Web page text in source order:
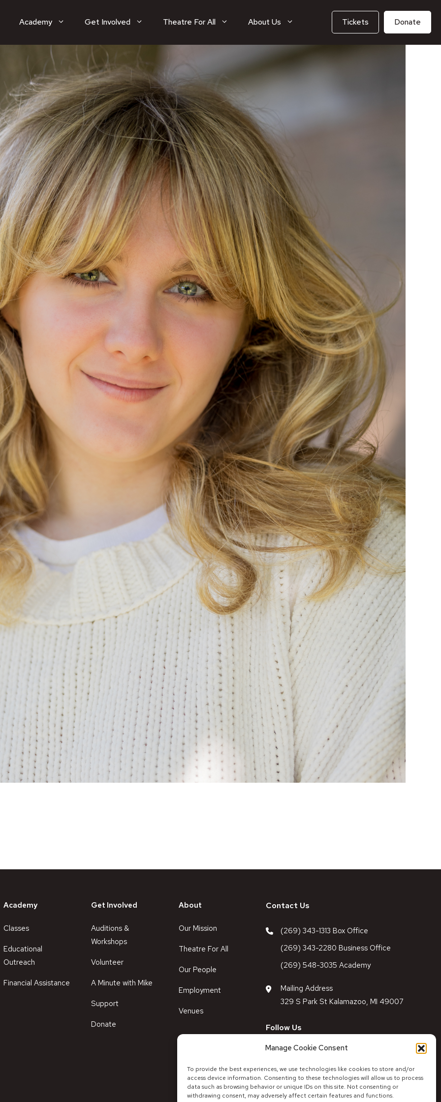
Manage Cookie Consent
To provide the best experiences, we use technologies like cookies to store and/or
access device information. Consenting to these technologies will allow us to process
data such as browsing behavior or unique IDs on this site. Not consenting or
withdrawing consent, may adversely affect certain features and functions.
Academy Get Involved Theatre For All About Us Tickets Donate
Academy
Classes
Educational
Outreach
Financial Assistance
Get Involved
Auditions &
Workshops
Volunteer
A Minute with Mike
Support
Donate
About
Our Mission
Theatre For All
Our People
Employment
Venues
Contact Us
(269) 343-1313 Box Office
(269) 343-2280 Business Office
(269) 548-3035 Academy
Mailing Address
329 S Park St Kalamazoo, MI 49007
Follow Us
Follow Theatre
Facebook
Instagram
Follow Academy
Facebook
Instagram